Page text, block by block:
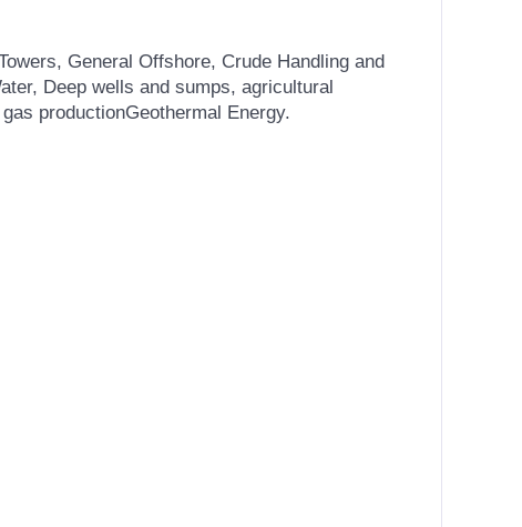
General Offshore, Crude Handling and
Deep wells and sumps, agricultural
productionGeothermal Energy.